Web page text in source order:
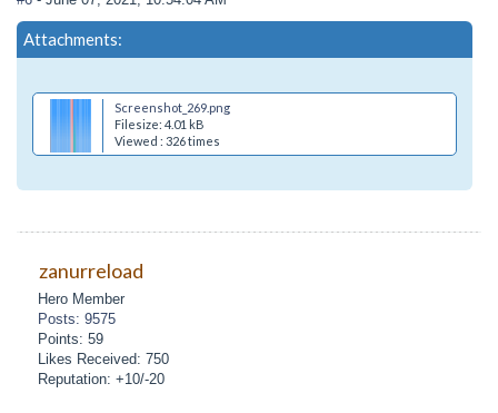
Attachments:
Screenshot_269.png
Filesize: 4.01 kB
Viewed : 326 times
zanurreload
Hero Member
Posts: 9575
Points: 59
Likes Received: 750
Reputation: +10/-20